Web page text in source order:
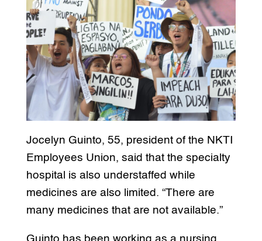
Jocelyn Guinto, 55, president of the NKTI
Employees Union, said that the specialty
hospital is also understaffed while
medicines are also limited. “There are
many medicines that are not available.”